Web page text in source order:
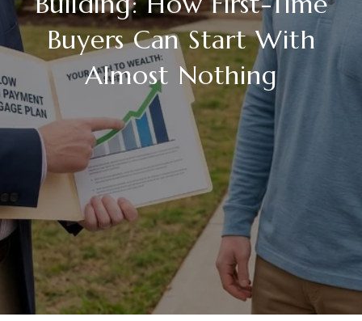
Buyers Can Start With
Almost Nothing